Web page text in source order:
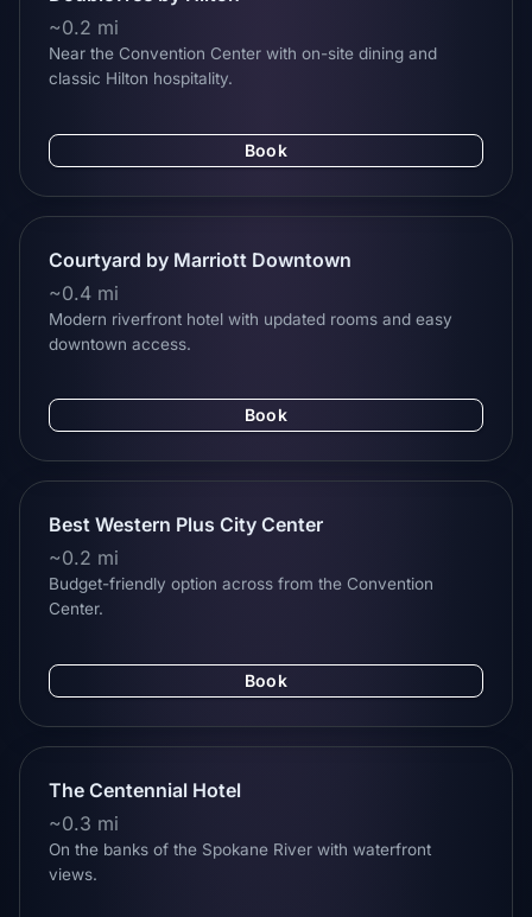
~0.2 mi
Near the Convention Center with on-site dining and
classic Hilton hospitality.
Book
Courtyard by Marriott Downtown
~0.4 mi
Modern riverfront hotel with updated rooms and easy
downtown access.
Book
Best Western Plus City Center
~0.2 mi
Budget-friendly option across from the Convention
Center.
Book
The Centennial Hotel
~0.3 mi
On the banks of the Spokane River with waterfront
views.